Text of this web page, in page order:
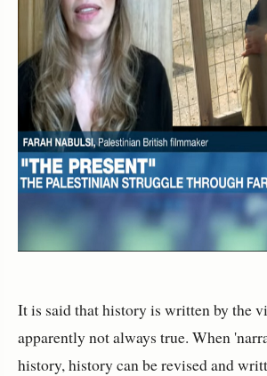
It is said that history is written by the
apparently not always true. When
history, history can be revised and